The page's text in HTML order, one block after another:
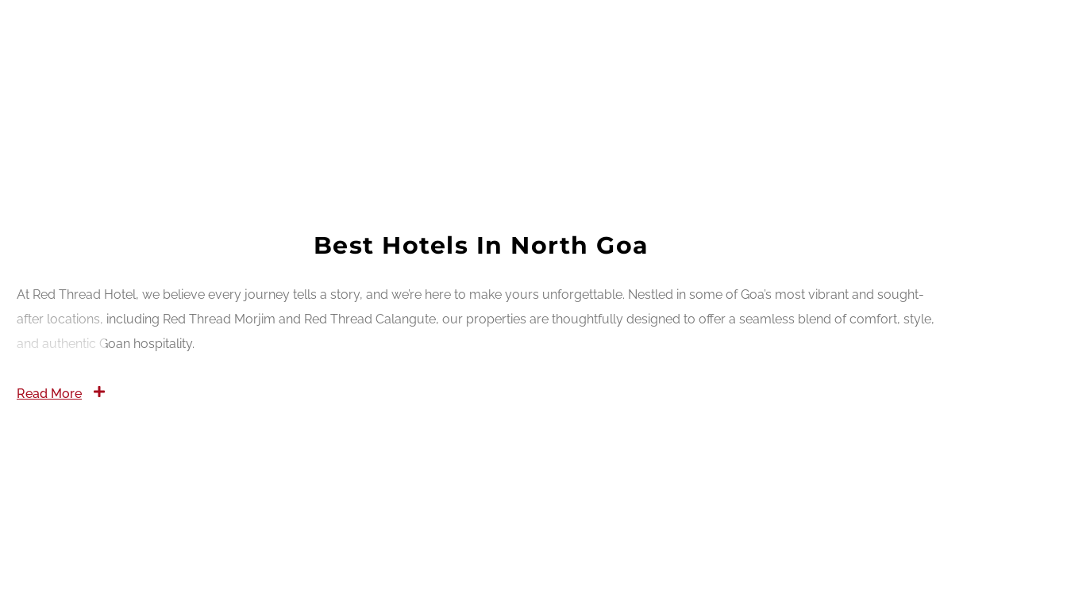
Best Hotels In North Goa
At Red Thread Hotel, we believe every journey tells a story, and we’re here to make yours unforgettable. Nestled in some of Goa’s most vibrant and sought-
after locations, including Red Thread Morjim and Red Thread Calangute, our properties are thoughtfully designed to offer a seamless blend of comfort, style,
and authentic Goan hospitality.
Read More